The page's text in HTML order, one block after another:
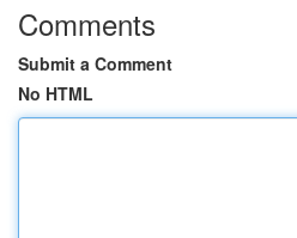
Comments
Submit a Comment
No HTML